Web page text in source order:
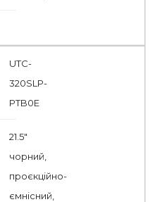
UTC-
320SLP-
PTB0E
21.5"
чорний,
проєкційно-
ємнісний,